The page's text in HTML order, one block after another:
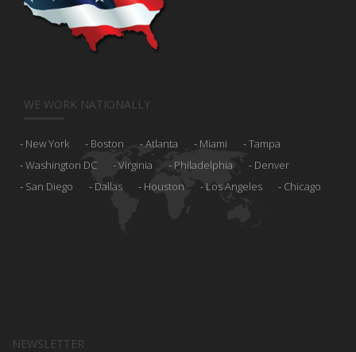
WE WORK NATIONALLY
New York Boston Atlanta Miami
Tampa
Washington DC
Virginia Philadelphia
Denver
San Diego
Dallas Houston Los Angeles Chicago
NEWSLETTER